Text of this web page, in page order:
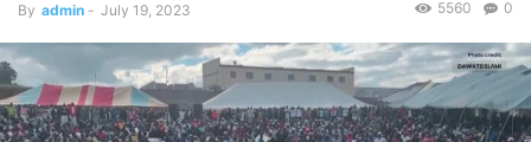
By admin - July 19, 2023 0
5560